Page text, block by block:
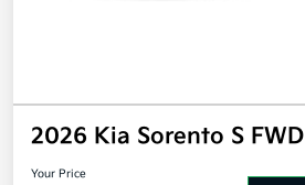
2026 Kia Sorento S FWD
Your Price